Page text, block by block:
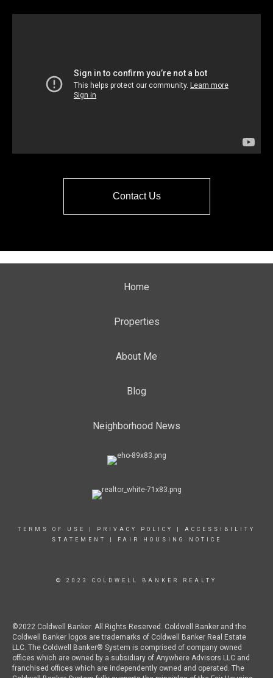
Contact Us
Home
Properties
About Me
Blog
Neighborhood News
TERMS OF USE PRIVACY POLICY
ACCESSIBILITY
STATEMENT
FAIR HOUSING NOTICE
© 2023 COLDWELL BANKER REALTY
©2022 Coldwell Banker. All Rights Reserved. Coldwell Banker and the
Coldwell Banker logos are trademarks of Coldwell Banker Real Estate
LLC. The Coldwell Banker® System is comprised of company owned
offices which are owned by a subsidiary of Anywhere Advisors LLC and
franchised offices which are independently owned and operated. The